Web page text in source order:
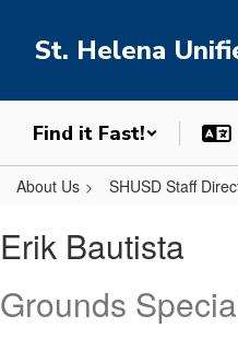
mainSt. Helena
Find it Fast!
About Us SHUSD Staff
Bautista
Erik Bautista
Grounds